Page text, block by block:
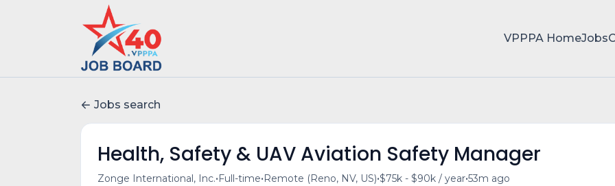
VPPPA HomeJobs
Jobs search
Health, Safety & UAV Aviation Safety Manager
Zonge International, Inc.•Full-time•Remote (Reno, NV, US)•$75k - $90k / year•53m ago